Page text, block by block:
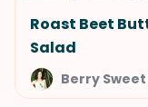
Roast Beet
Salad
Berry